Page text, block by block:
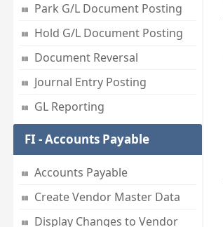
Park G/L Document Posting
Hold G/L Document Posting
Document Reversal
Journal Entry Posting
GL Reporting
FI - Accounts Payable
Accounts Payable
Create Vendor Master Data
Display Changes to Vendor